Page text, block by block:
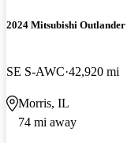
2024 Mitsubishi Outlander
SE S-AWC 42,920 mi
Morris, IL
74 mi away